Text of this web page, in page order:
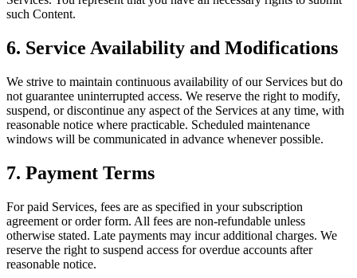
such Content.
6. Service Availability and Modifications
We strive to maintain continuous availability of our Services but do
not guarantee uninterrupted access. We reserve the right to modify,
suspend, or discontinue any aspect of the Services at any time, with
reasonable notice where practicable. Scheduled maintenance
windows will be communicated in advance whenever possible.
7. Payment Terms
For paid Services, fees are as specified in your subscription
agreement or order form. All fees are non-refundable unless
otherwise stated. Late payments may incur additional charges. We
reserve the right to suspend access for overdue accounts after
reasonable notice.